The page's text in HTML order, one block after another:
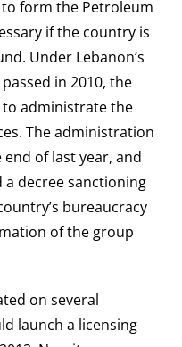
form the Petroleum
if the country is
Under Lebanon’s
in 2010, the
administrate the
The administration
of last year, and
a decree sanctioning
bureaucracy
of the group
on several
launch a licensing